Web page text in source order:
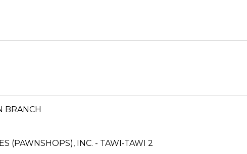
BRANCH
(PAWNSHOPS), INC. - TAWI-TAWI 2